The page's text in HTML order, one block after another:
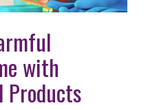
with
Products